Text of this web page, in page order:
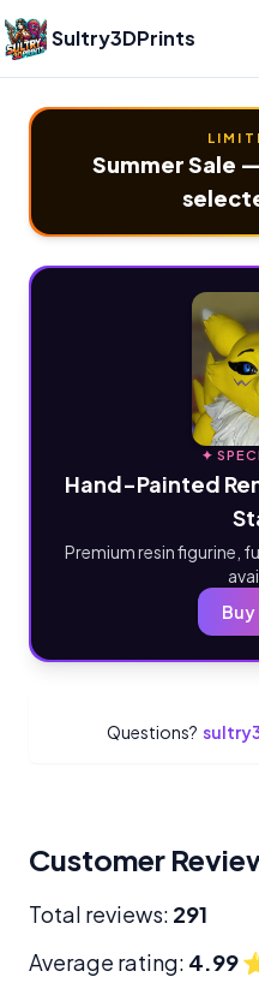
Sultry3DPrints
Summer Sale
✦
Hand-Painted
Premium resin figurine,
Buy
Questions?
Customer
Total reviews: 291
Average rating: 4.99